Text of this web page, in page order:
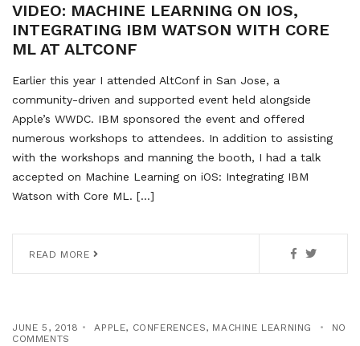
VIDEO: MACHINE LEARNING ON IOS,
INTEGRATING IBM WATSON WITH CORE
ML AT ALTCONF
Earlier this year I attended AltConf in San Jose, a
community-driven and supported event held alongside
Apple’s WWDC. IBM sponsored the event and offered
numerous workshops to attendees. In addition to assisting
with the workshops and manning the booth, I had a talk
accepted on Machine Learning on iOS: Integrating IBM
Watson with Core ML. […]
READ MORE
JUNE 5, 2018 APPLE, CONFERENCES, MACHINE LEARNING
NO
COMMENTS